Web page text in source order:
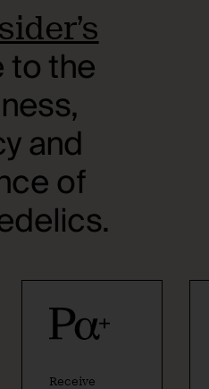
to the
and
of
Receive